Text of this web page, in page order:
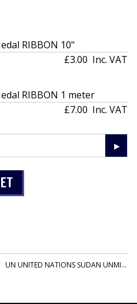
RIBBON 10"
£3.00 Inc. VAT
RIBBON 1 meter
£7.00 Inc. VAT
UN UNITED NATIONS SUDAN UNMIS RIBBON